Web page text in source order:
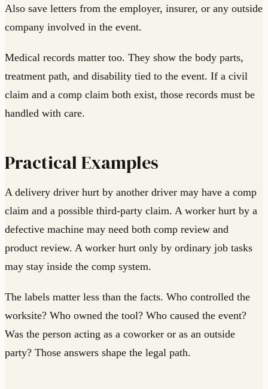
Also save letters from the employer, insurer, or any outside
company involved in the event.
Medical records matter too. They show the body parts,
treatment path, and disability tied to the event. If a civil
claim and a comp claim both exist, those records must be
handled with care.
Practical Examples
A delivery driver hurt by another driver may have a comp
claim and a possible third-party claim. A worker hurt by a
defective machine may need both comp review and
product review. A worker hurt only by ordinary job tasks
may stay inside the comp system.
The labels matter less than the facts. Who controlled the
worksite? Who owned the tool? Who caused the event?
Was the person acting as a coworker or as an outside
party? Those answers shape the legal path.